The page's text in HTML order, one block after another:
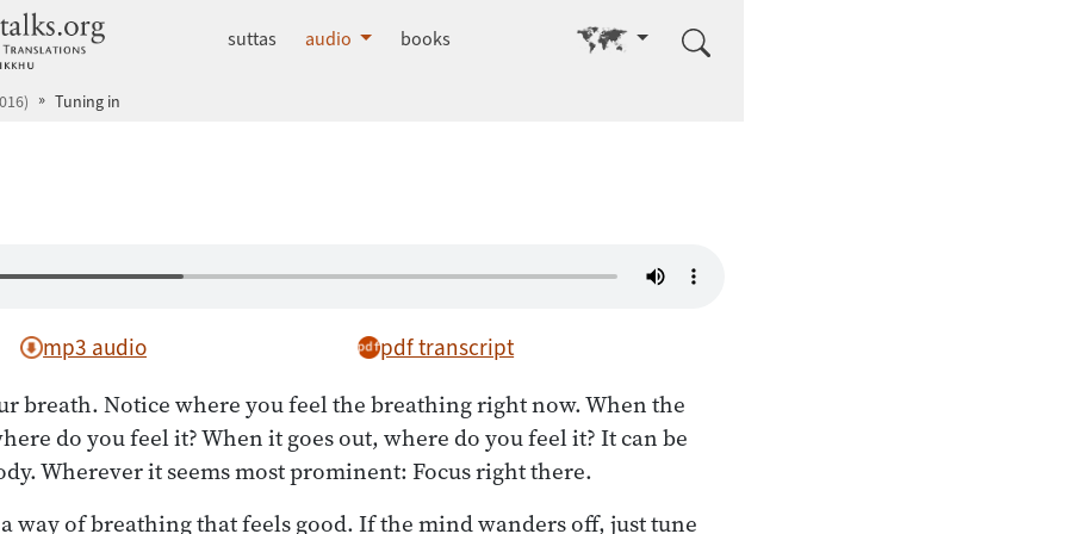
dhammatalks.org
suttas audio books Go to other language
Tuning in
mp3 audio pdf transcript
breath. Notice where you feel the breathing right now. When the
do you feel it? When it goes out, where do you feel it? It can be
Wherever it seems most prominent: Focus right there.
way of breathing that feels good. If the mind wanders off, just tune